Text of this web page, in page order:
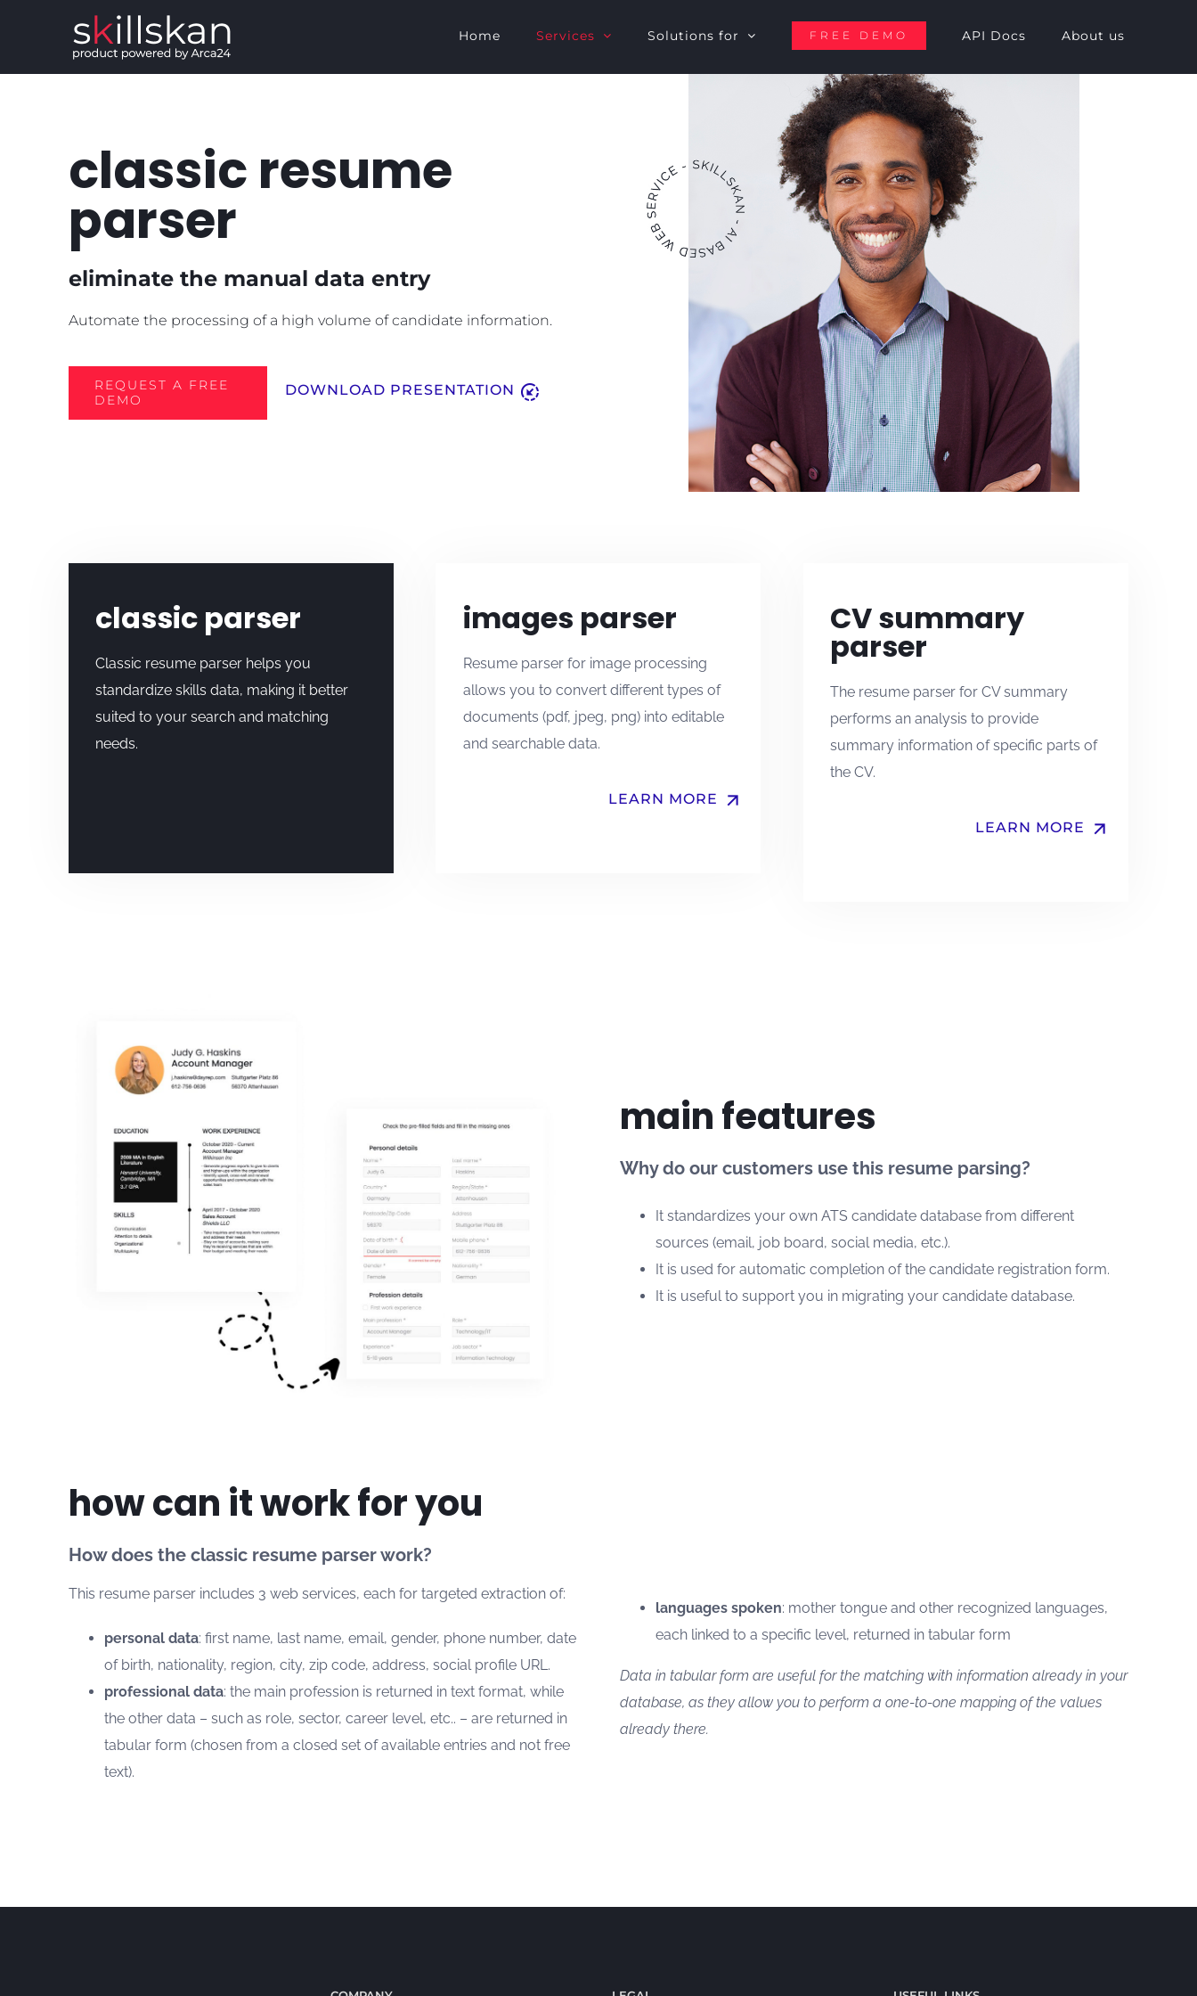
Home Services Solutions for FREE DEMO API Docs About us
classic resume
parser
eliminate the manual data entry
Automate the processing of a high volume of candidate information.
REQUEST A FREE
DEMO
DOWNLOAD PRESENTATION downloading
classic parser
Classic resume parser helps you
standardize skills data, making it better
suited to your search and matching
needs.
images parser
Resume parser for image processing
allows you to convert different types of
documents (pdf, jpeg, png) into editable
and searchable data.
LEARN MORE arrow_upward
CV summary
parser
The resume parser for CV summary
performs an analysis to provide
summary information of specific parts of
the CV.
LEARN MORE arrow_upward
main features
Why do our customers use this resume parsing?
It standardizes your own ATS candidate database from different
sources (email, job board, social media, etc.).
It is used for automatic completion of the candidate registration form.
It is useful to support you in migrating your candidate database.
how can it work for you
How does the classic resume parser work?
This resume parser includes 3 web services, each for targeted extraction of:
personal data: first name, last name, email, gender, phone number, date
of birth, nationality, region, city, zip code, address, social profile URL.
professional data: the main profession is returned in text format, while
the other data – such as role, sector, career level, etc.. – are returned in
tabular form (chosen from a closed set of available entries and not free
text).
languages spoken: mother tongue and other recognized languages,
each linked to a specific level, returned in tabular form
Data in tabular form are useful for the matching with information already in your
database, as they allow you to perform a one-to-one mapping of the values
already there.